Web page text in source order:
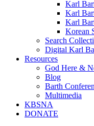
Karl
Karl
Karl
Korean
Search
Digital Karl
Resources
God Here &
Blog
Barth
Multimedia
KBSNA
DONATE